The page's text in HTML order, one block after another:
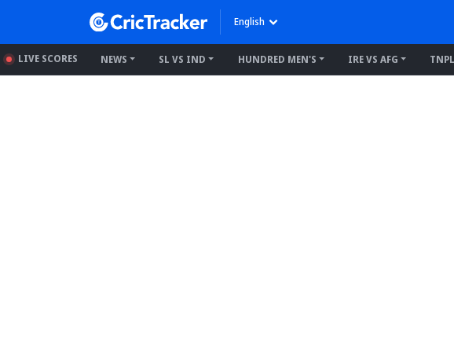
English
LIVE SCORES NEWS SL VS IND HUNDRED MEN'S IRE VS AFG TNPL